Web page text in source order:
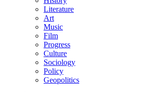
Literature
Art
Music
Film
Progress
Culture
Sociology
Policy
Geopolitics